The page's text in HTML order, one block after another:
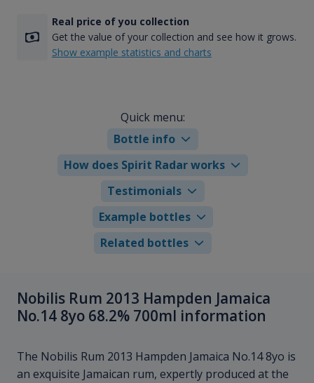
Real price of you collection
Get the value of your collection and see how it grows.
Show example statistics and charts
Quick menu:
Bottle info
How does Spirit Radar works
Testimonials
Example bottles
Related bottles
Nobilis Rum 2013 Hampden Jamaica
No.14 8yo 68.2% 700ml information
The Nobilis Rum 2013 Hampden Jamaica No.14 8yo is
an exquisite Jamaican rum, expertly produced at the